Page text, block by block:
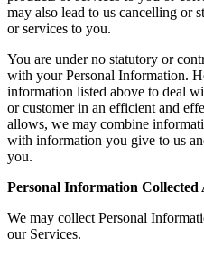
may also lead to us cancelling or
or services to you.
You are under no statutory or
with your Personal Information.
information listed above to deal
or customer in an efficient and
allows, we may combine
with information you give to us
you.
Personal Information Collected
We may collect Personal
our Services.